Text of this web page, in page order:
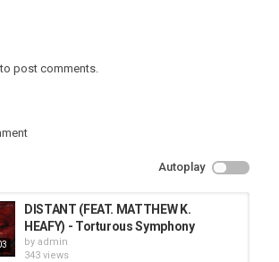
to post comments.
Autoplay
DISTANT (FEAT. MATTHEW K.
HEAFY) - Torturous Symphony
by admin
343 views